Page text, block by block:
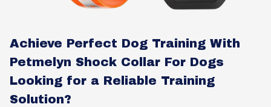
Achieve Perfect Dog Training With
Petmelyn Shock Collar For Dogs
Looking for a Reliable Training
Solution?